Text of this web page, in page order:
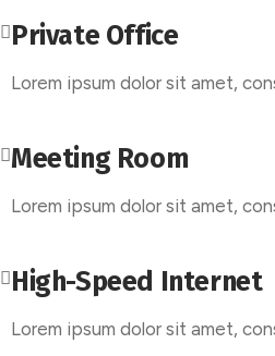
Private Office
Lorem ipsum dolor sit amet,
Meeting Room
Lorem ipsum dolor sit amet,
High-Speed Internet
Lorem ipsum dolor sit amet,